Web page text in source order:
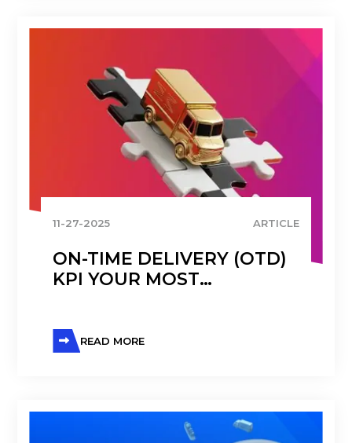
11-27-2025 ARTICLE
ON-TIME DELIVERY (OTD)
KPI YOUR MOST
MANAGEMENT
READ MORE